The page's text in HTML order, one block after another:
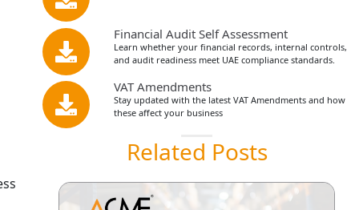
Financial Audit Self Assessment
Learn whether your financial records, internal controls,
and audit readiness meet UAE compliance standards.
VAT Amendments
Stay updated with the latest VAT Amendments and how
these affect your business
Related Posts